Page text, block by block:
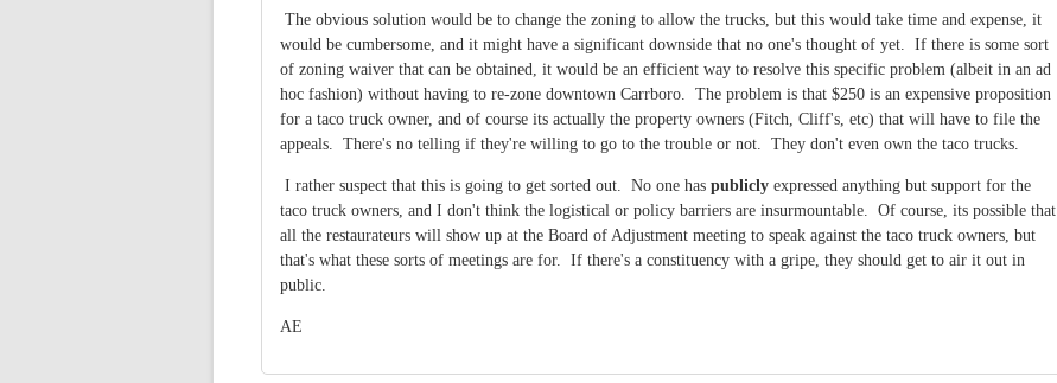
The obvious solution would be to change the zoning to allow the trucks, but this would take time and expense, it
would be cumbersome, and it might have a significant downside that no one's thought of yet. If there is some sort
of zoning waiver that can be obtained, it would be an efficient way to resolve this specific problem (albeit in an ad
hoc fashion) without having to re-zone downtown Carrboro. The problem is that $250 is an expensive proposition
for a taco truck owner, and of course its actually the property owners (Fitch, Cliff's, etc) that will have to file the
appeals. There's no telling if they're willing to go to the trouble or not. They don't even own the taco trucks.
I rather suspect that this is going to get sorted out. No one has publicly expressed anything but support for the
taco truck owners, and I don't think the logistical or policy barriers are insurmountable. Of course, its possible that
all the restaurateurs will show up at the Board of Adjustment meeting to speak against the taco truck owners, but
that's what these sorts of meetings are for. If there's a constituency with a gripe, they should get to air it out in
public.
AE